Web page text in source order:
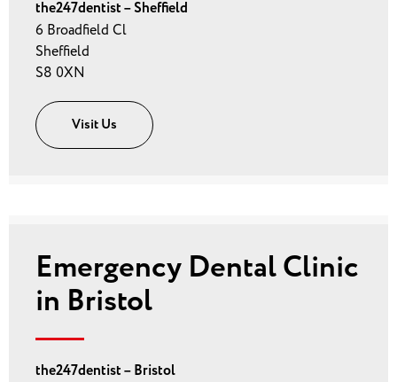
the247dentist – Sheffield
6 Broadfield Cl
Sheffield
S8 0XN
Visit Us
Emergency Dental Clinic
in Bristol
the247dentist – Bristol